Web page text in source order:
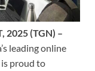
2025 (TGN) –
leading online
is proud to